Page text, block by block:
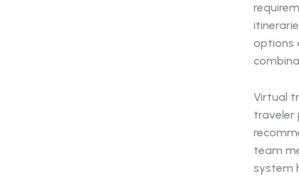
options
Virtual
traveler
team
system